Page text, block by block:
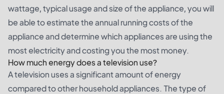
wattage, typical usage and size of the appliance, you will
be able to estimate the annual running costs of the
appliance and determine which appliances are using the
most electricity and costing you the most money.
How much energy does a television use?
A television uses a significant amount of energy
compared to other household appliances. The type of